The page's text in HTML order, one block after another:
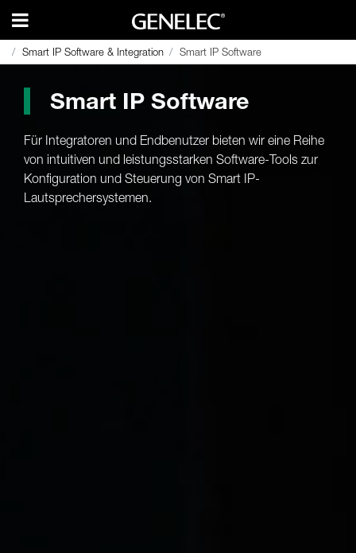
Smart IP Software & Integration Smart IP Software
Smart IP Software & Integration Smart IP Software
Smart IP Software
Für Integratoren und Endbenutzer bieten wir eine Reihe
von intuitiven und leistungsstarken Software-Tools zur
Konfiguration und Steuerung von Smart IP-
Lautsprechersystemen.